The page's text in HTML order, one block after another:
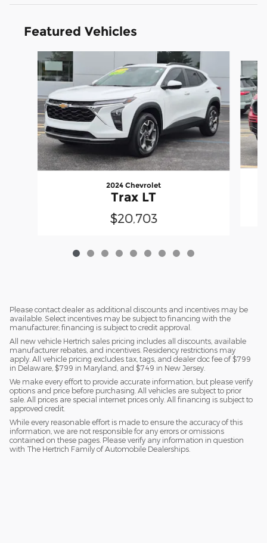
Featured Vehicles
Slide 1 of 9
2024 Chevrolet
Trax LT
$20,703
Please contact dealer as additional discounts and incentives may be
available. Select incentives may be subject to financing with the
manufacturer; financing is subject to credit approval.
All new vehicle Hertrich sales pricing includes all discounts, available
manufacturer rebates, and incentives. Residency restrictions may
apply. All vehicle pricing excludes tax, tags, and dealer doc fee of $799
in Delaware, $799 in Maryland, and $749 in New Jersey.
We make every effort to provide accurate information, but please verify
options and price before purchasing. All vehicles are subject to prior
sale. All prices are special internet prices only. All financing is subject to
approved credit.
While every reasonable effort is made to ensure the accuracy of this
information, we are not responsible for any errors or omissions
contained on these pages. Please verify any information in question
with The Hertrich Family of Automobile Dealerships.